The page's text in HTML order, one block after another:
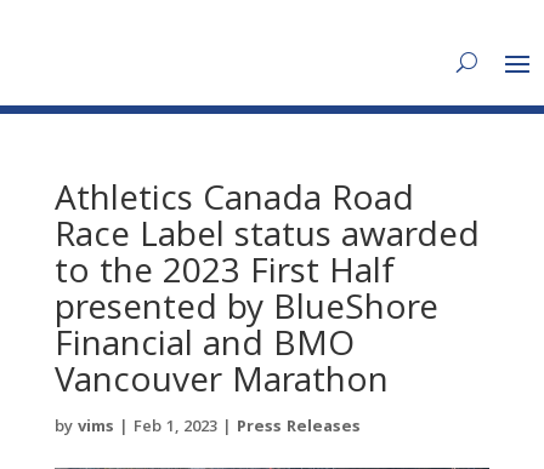
Athletics Canada Road
Race Label status awarded
to the 2023 First Half
presented by BlueShore
Financial and BMO
Vancouver Marathon
byvims | Feb 1, 2023| Press Releases